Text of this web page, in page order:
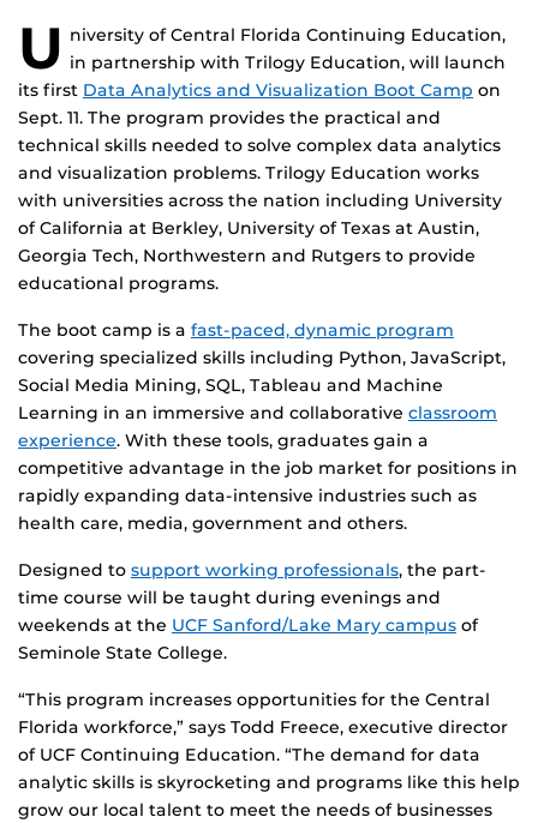
U niversity of Central Florida Continuing Education,
in partnership with Trilogy Education, will launch
its first Data Analytics and Visualization Boot Camp on
Sept. 11. The program provides the practical and
technical skills needed to solve complex data analytics
and visualization problems. Trilogy Education works
with universities across the nation including University
of California at Berkley, University of Texas at Austin,
Georgia Tech, Northwestern and Rutgers to provide
educational programs.
The boot camp is a fast-paced, dynamic program
covering specialized skills including Python, JavaScript,
Social Media Mining, SQL, Tableau and Machine
Learning in an immersive and collaborative classroom
experience. With these tools, graduates gain a
competitive advantage in the job market for positions in
rapidly expanding data-intensive industries such as
health care, media, government and others.
Designed to support working professionals, the part-
time course will be taught during evenings and
weekends at the UCF Sanford/Lake Mary campus of
Seminole State College.
“This program increases opportunities for the Central
Florida workforce,” says Todd Freece, executive director
of UCF Continuing Education. “The demand for data
analytic skills is skyrocketing and programs like this help
grow our local talent to meet the needs of businesses